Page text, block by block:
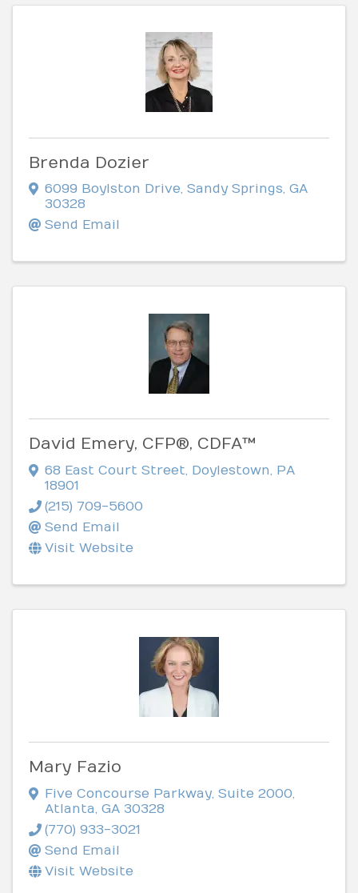
Brenda Dozier
6099 Boylston Drive, Sandy Springs, GA
30328
Send Email
David Emery, CFP®, CDFA™
68 East Court Street, Doylestown, PA
18901
(215) 709-5600
Send Email
Visit Website
Mary Fazio
Five Concourse Parkway, Suite 2000,
Atlanta, GA 30328
(770) 933-3021
Send Email
Visit Website